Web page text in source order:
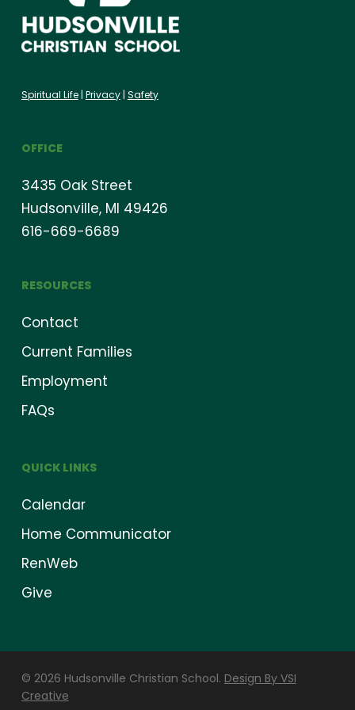
Spiritual Life| Privacy| Safety
OFFICE
3435 Oak Street
Hudsonville, MI 49426
616-669-6689
RESOURCES
Contact
Current Families
Employment
FAQs
QUICK LINKS
Calendar
Home Communicator
RenWeb
Give
© 2026 Hudsonville Christian School. Design By VSI
Creative